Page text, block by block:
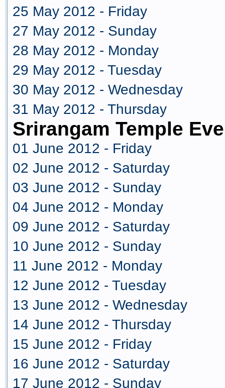
25 May 2012 - Friday
27 May 2012 - Sunday
28 May 2012 - Monday
29 May 2012 - Tuesday
30 May 2012 - Wednesday
31 May 2012 - Thursday
Srirangam Temple
01 June 2012 - Friday
02 June 2012 - Saturday
03 June 2012 - Sunday
04 June 2012 - Monday
09 June 2012 - Saturday
10 June 2012 - Sunday
11 June 2012 - Monday
12 June 2012 - Tuesday
13 June 2012 - Wednesday
14 June 2012 - Thursday
15 June 2012 - Friday
16 June 2012 - Saturday
17 June 2012 - Sunday